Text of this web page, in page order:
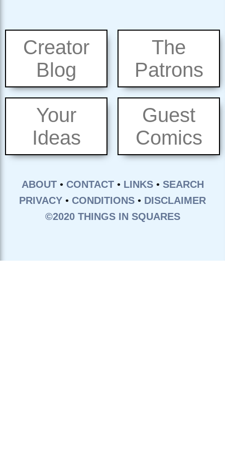
Creator
Blog
The
Patrons
Your
Ideas
Guest
Comics
ABOUT• CONTACT• LINKS• SEARCH
PRIVACY • CONDITIONS • DISCLAIMER
©2020 THINGS IN SQUARES